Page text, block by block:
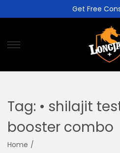
Get Free
Tag: • shilajit
booster combo
Home /